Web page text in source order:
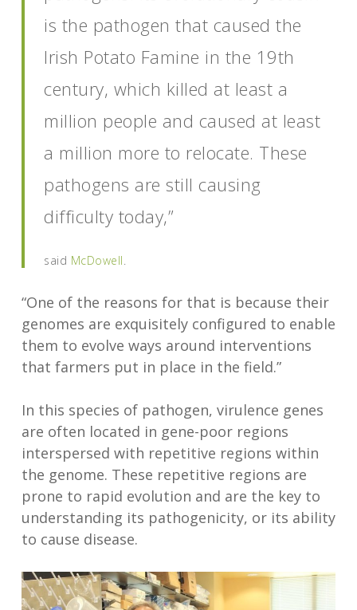
is the pathogen that caused the
Irish Potato Famine in the 19th
century, which killed at least a
million people and caused at least
a million more to relocate. These
pathogens are still causing
difficulty today,”
said McDowell.
“One of the reasons for that is because their
genomes are exquisitely configured to enable
them to evolve ways around interventions
that farmers put in place in the field.”
In this species of pathogen, virulence genes
are often located in gene-poor regions
interspersed with repetitive regions within
the genome. These repetitive regions are
prone to rapid evolution and are the key to
understanding its pathogenicity, or its ability
to cause disease.